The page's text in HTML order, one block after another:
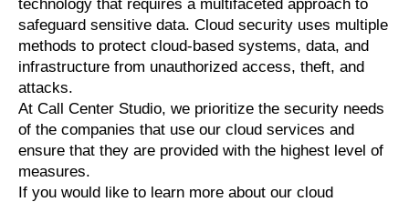
technology that requires a multifaceted approach to
safeguard sensitive data. Cloud security uses multiple
methods to protect cloud-based systems, data, and
infrastructure from unauthorized access, theft, and
attacks.
At Call Center Studio, we prioritize the security needs
of the companies that use our cloud services and
ensure that they are provided with the highest level of
measures.
If you would like to learn more about our cloud